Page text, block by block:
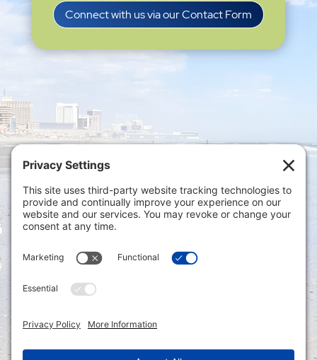
Connect with us via our Contact Form
Privacy Settings
Policy|Privacy Policy|Disclaimer
ONLINE PAYMENTS via secure gateway
Accounting Portal